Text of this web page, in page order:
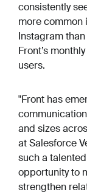
consistently
more common
Instagram
Front’s
users.
"Front has
and sizes
at Salesforce
such a
opportunity to
strengthen